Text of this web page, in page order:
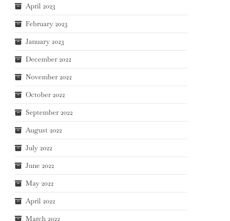
April 2023
February 2023
January 2023
December 2022
November 2022
October 2022
September 2022
August 2022
July 2022
June 2022
May 2022
April 2022
March 2022